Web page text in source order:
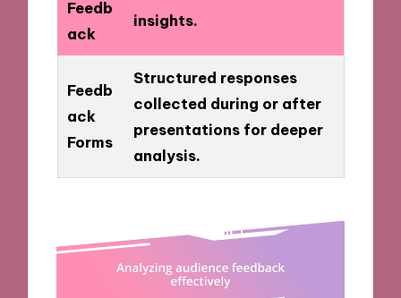
Feedb
ack
insights.
Feedb
ack
Forms
Structured responses
collected during or after
presentations for deeper
analysis.